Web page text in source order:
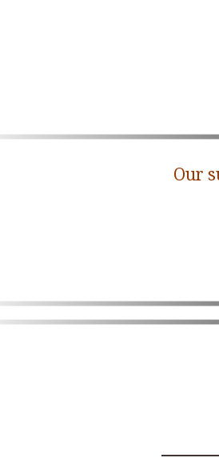
Our